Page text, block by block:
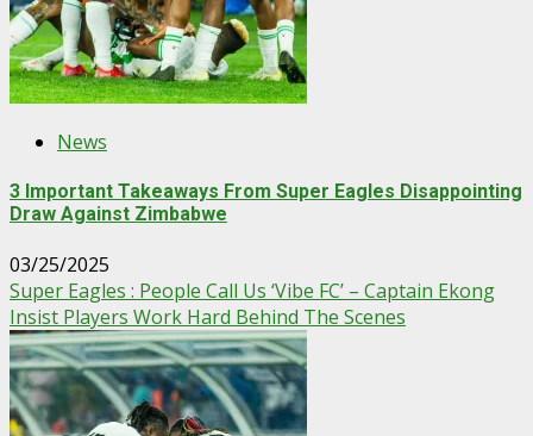
News
3 Important Takeaways From Super Eagles Disappointing
Draw Against Zimbabwe
03/25/2025
Super Eagles : People Call Us ‘Vibe FC’ – Captain Ekong
Insist Players Work Hard Behind The Scenes